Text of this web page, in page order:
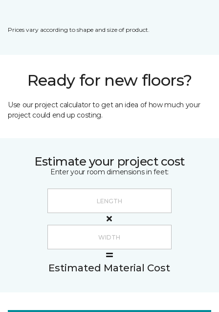
Prices vary according to shape and size of product.
Ready for new floors?
Use our project calculator to get an idea of how much your
project could end up costing.
Estimate your project cost
Enter your room dimensions in feet:
Estimated Material Cost